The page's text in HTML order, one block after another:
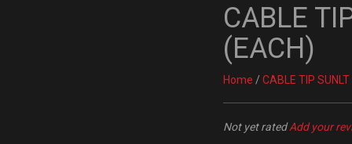
CABLE
(EACH)
Home / CABLE TIP
Not yet ratedAdd your